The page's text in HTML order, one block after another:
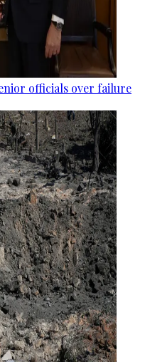
officials over failure